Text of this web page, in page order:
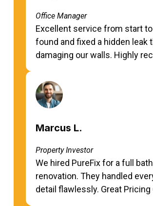
Office Manager
Excellent service from start
found and fixed a hidden leak
damaging our walls. Highly
Marcus L.
Property Investor
We hired PureFix for a full
renovation. They handled
detail flawlessly. Great Pricing